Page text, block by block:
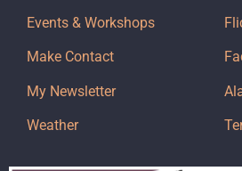
Events & Workshops
Make Contact
My Newsletter
Weather